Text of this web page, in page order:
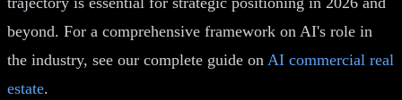
beyond. For a comprehensive framework on AI's role in
the industry, see our complete guide on AI commercial real
estate.